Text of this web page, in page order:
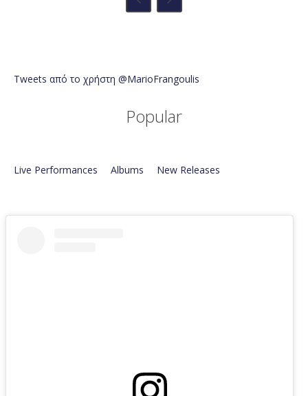
Tweets από το χρήστη @MarioFrangoulis
Popular
Live Performances Albums New Releases